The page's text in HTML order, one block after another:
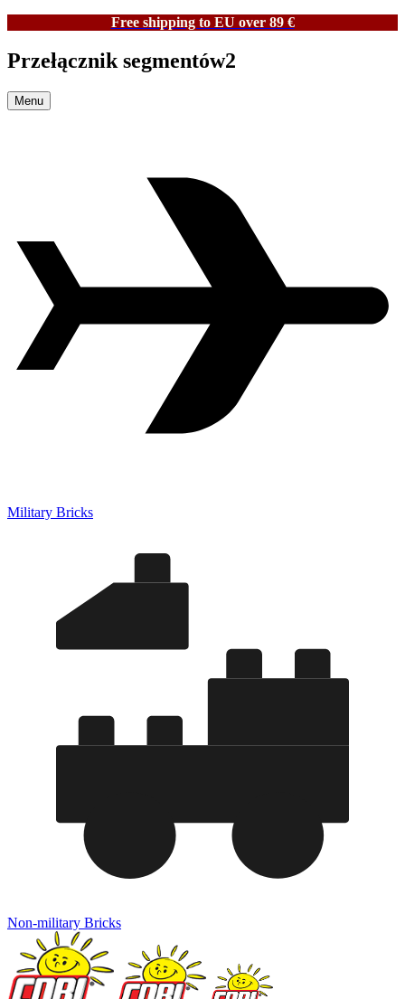
Free shipping to EU over 89 €
Przełącznik segmentów2
Menu
Military Bricks
Non-military Bricks